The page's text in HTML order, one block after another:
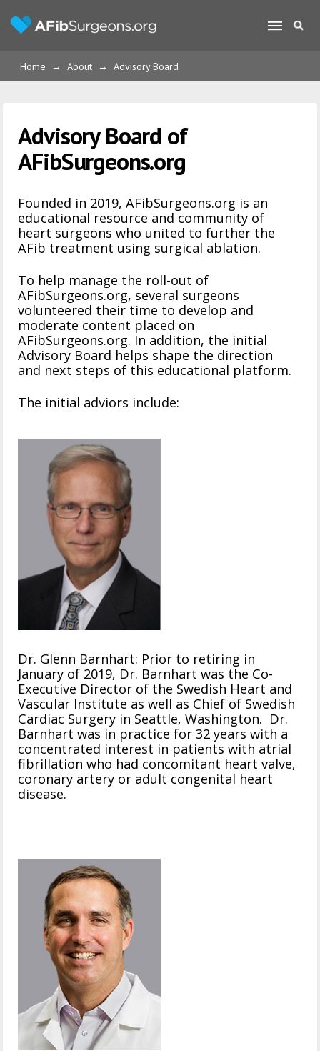
Home → About → Advisory Board
Advisory Board of
AFibSurgeons.org
Founded in 2019, AFibSurgeons.org is an
educational resource and community of
heart surgeons who united to further the
AFib treatment using surgical ablation.
To help manage the roll-out of
AFibSurgeons.org, several surgeons
volunteered their time to develop and
moderate content placed on
AFibSurgeons.org. In addition, the initial
Advisory Board helps shape the direction
and next steps of this educational platform.
The initial adviors include:
Dr. Glenn Barnhart: Prior to retiring in
January of 2019, Dr. Barnhart was the Co-
Executive Director of the Swedish Heart and
Vascular Institute as well as Chief of Swedish
Cardiac Surgery in Seattle, Washington. Dr.
Barnhart was in practice for 32 years with a
concentrated interest in patients with atrial
fibrillation who had concomitant heart valve,
coronary artery or adult congenital heart
disease.